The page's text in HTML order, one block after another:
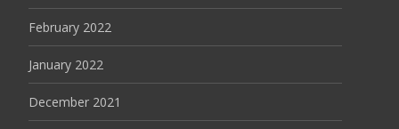
February 2022
January 2022
December 2021